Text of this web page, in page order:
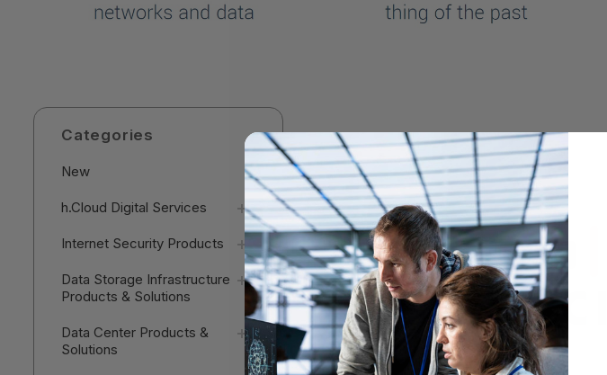
Categories
New
h.Cloud Digital Services
Internet Security Products
Data Storage Infrastructure
Products & Solutions
Data Center Products &
Solutions